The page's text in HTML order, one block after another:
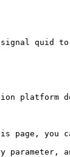
quid to
platform
you